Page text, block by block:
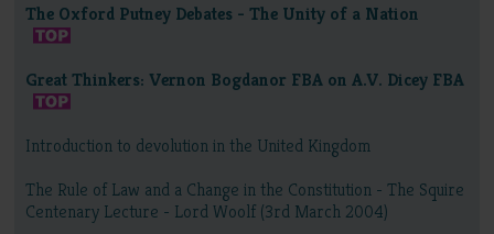
The Oxford Putney Debates - The Unity of a Nation
Great Thinkers: Vernon Bogdanor FBA on A.V. Dicey FBA
Introduction to devolution in the United Kingdom
The Rule of Law and a Change in the Constitution - The Squire
Centenary Lecture - Lord Woolf (3rd March 2004)